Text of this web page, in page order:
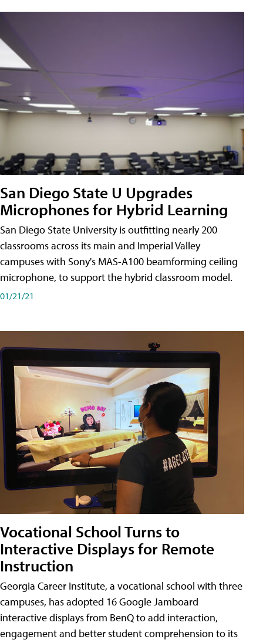
San Diego State U Upgrades
Microphones for Hybrid Learning
San Diego State University is outfitting nearly 200
classrooms across its main and Imperial Valley
campuses with Sony's MAS-A100 beamforming ceiling
microphone, to support the hybrid classroom model.
01/21/21
Vocational School Turns to
Interactive Displays for Remote
Instruction
Georgia Career Institute, a vocational school with three
campuses, has adopted 16 Google Jamboard
interactive displays from BenQ to add interaction,
engagement and better student comprehension to its